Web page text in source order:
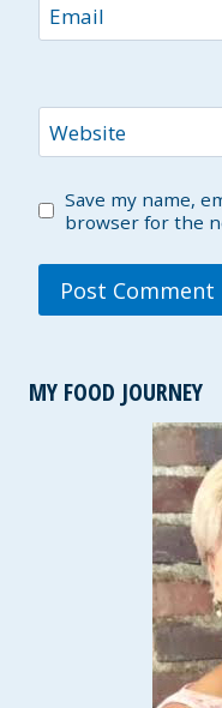
Email
Website
Save my name,
browser for the
MY FOOD JOURNEY